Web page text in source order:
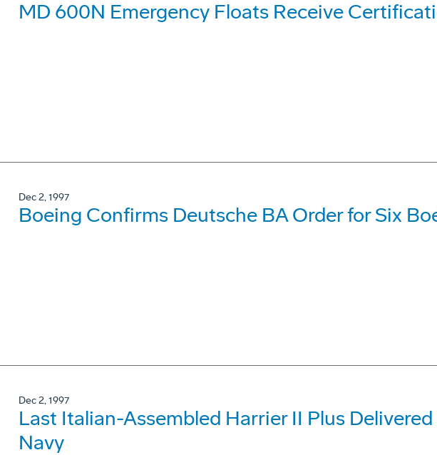
MD 600N Emergency Floats Receive
Dec 2, 1997
Boeing Confirms Deutsche BA Order for Six
Dec 2, 1997
Last Italian-Assembled Harrier II Plus
Navy